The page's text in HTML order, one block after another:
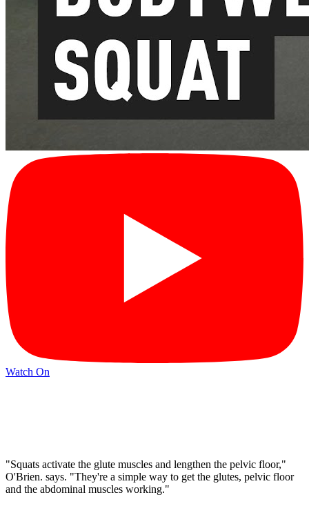
Watch On
"Squats activate the glute muscles and lengthen the pelvic floor,"
O'Brien. says. "They're a simple way to get the glutes, pelvic floor
and the abdominal muscles working."